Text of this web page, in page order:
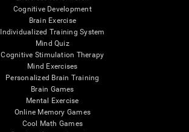
Cognitive Development
Brain Exercise
Individualized Training System
Mind Quiz
Cognitive Stimulation Therapy
Mind Exercises
Personalized Brain Training
Brain Games
Mental Exercise
Online Memory Games
Cool Math Games